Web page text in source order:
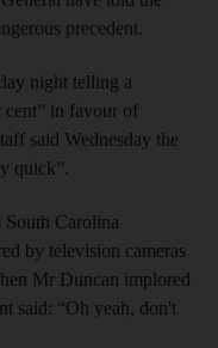
precedent.
night telling a
cent” in favour of
said Wednesday the
quick”.
Carolina
by television cameras
Mr Duncan implored
said: “Oh yeah, don't